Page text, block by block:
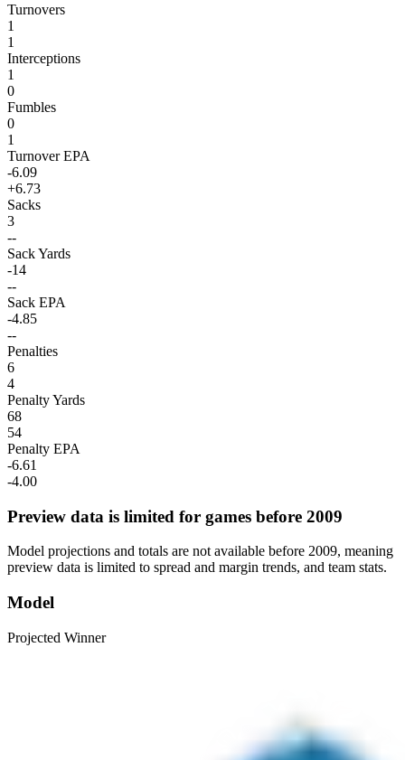
Turnovers
1
1
Interceptions
1
0
Fumbles
0
1
Turnover EPA
-6.09
+6.73
Sacks
3
--
Sack Yards
-14
--
Sack EPA
-4.85
--
Penalties
6
4
Penalty Yards
68
54
Penalty EPA
-6.61
-4.00
Preview data is limited for games before 2009
Model projections and totals are not available before 2009, meaning
preview data is limited to spread and margin trends, and team stats.
Model
Projected Winner